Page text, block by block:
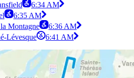
6:34 AM
6:35 AM
Montagne
6:36 AM
Lévesque
6:41 AM